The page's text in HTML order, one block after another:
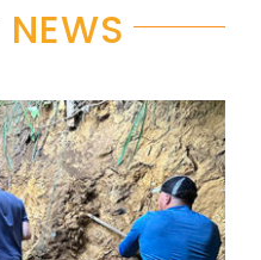
NEWS